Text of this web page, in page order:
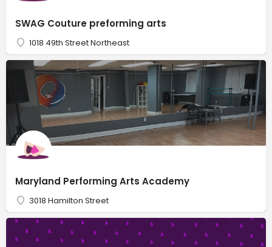
SWAG Couture preforming arts
1018 49th Street Northeast
Maryland Performing Arts Academy
3018 Hamilton Street